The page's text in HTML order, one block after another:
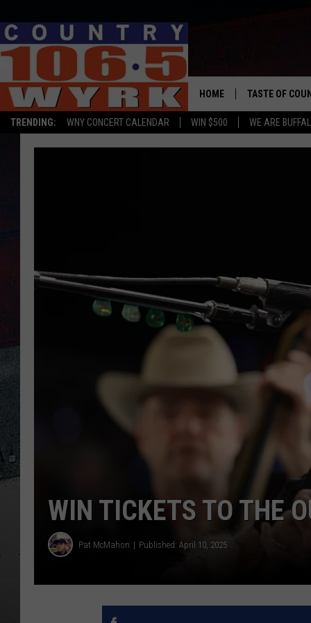
TRENDING: WNY CONCERT CALENDAR WIN $500 WE ARE
HOME TASTE OF
WIN TICKETS TO THE
Pat McMahon Published: April 10, 2025